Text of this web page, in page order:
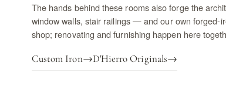
The hands behind these rooms also forge the
window walls, stair railings — and our own forged-
shop; renovating and furnishing happen here
Custom Iron→D'Hierro Originals→